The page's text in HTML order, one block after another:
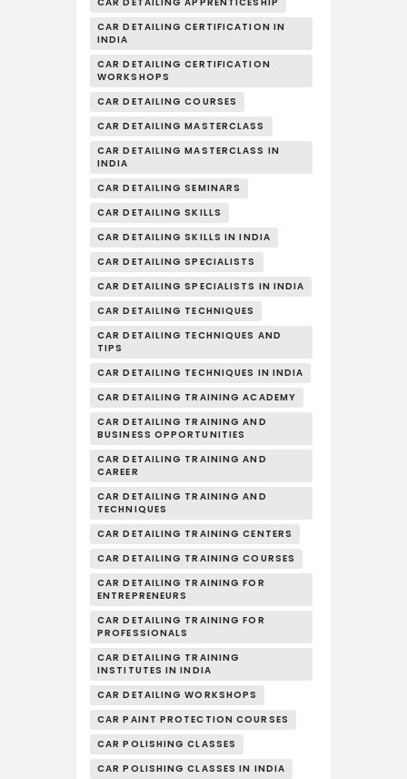
CAR DETAILING CERTIFICATION IN
INDIA
CAR DETAILING CERTIFICATION
WORKSHOPS
CAR DETAILING COURSES
CAR DETAILING MASTERCLASS
CAR DETAILING MASTERCLASS IN
INDIA
CAR DETAILING SEMINARS
CAR DETAILING SKILLS
CAR DETAILING SKILLS IN INDIA
CAR DETAILING SPECIALISTS
CAR DETAILING SPECIALISTS IN INDIA
CAR DETAILING TECHNIQUES
CAR DETAILING TECHNIQUES AND
TIPS
CAR DETAILING TECHNIQUES IN INDIA
CAR DETAILING TRAINING ACADEMY
CAR DETAILING TRAINING AND
BUSINESS OPPORTUNITIES
CAR DETAILING TRAINING AND
CAREER
CAR DETAILING TRAINING AND
TECHNIQUES
CAR DETAILING TRAINING CENTERS
CAR DETAILING TRAINING COURSES
CAR DETAILING TRAINING FOR
ENTREPRENEURS
CAR DETAILING TRAINING FOR
PROFESSIONALS
CAR DETAILING TRAINING
INSTITUTES IN INDIA
CAR DETAILING WORKSHOPS
CAR PAINT PROTECTION COURSES
CAR POLISHING CLASSES
CAR POLISHING CLASSES IN INDIA